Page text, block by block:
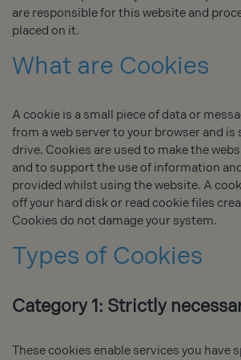
are responsible for this website and
placed on it.
What are Cookies
A cookie is a small piece of data or
from a web server to your browser and is
drive. Cookies are used to make the
and to support the use of information
provided whilst using the website. A
off your hard disk or read cookie files
Cookies do not damage your system.
Types of Cookies
Category 1: Strictly
These cookies enable services you have